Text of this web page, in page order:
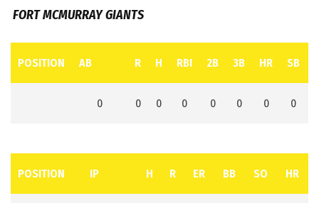
FORT MCMURRAY GIANTS
POSITION AB R H RBI 2B 3B HR SB
0 0 0 0 0 0 0 0
POSITION IP H R ER BB SO HR